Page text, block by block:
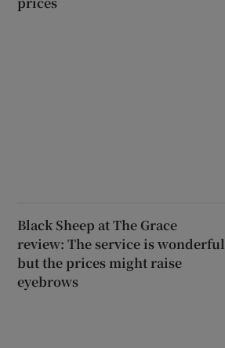
Black Sheep at The Grace
review: The service is wonderful
but the prices might raise
eyebrows